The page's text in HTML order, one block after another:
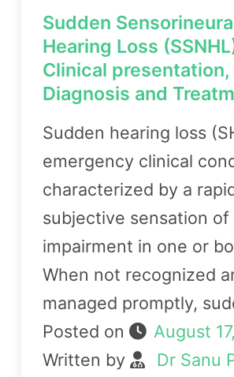
Sudden
Hearing Loss
Clinical presentation,
Diagnosis and
Sudden hearing loss
emergency clinical
characterized by a
subjective sensation of
impairment in one or
When not recognized
managed promptly,
Posted on
August
Written by
Dr Sanu